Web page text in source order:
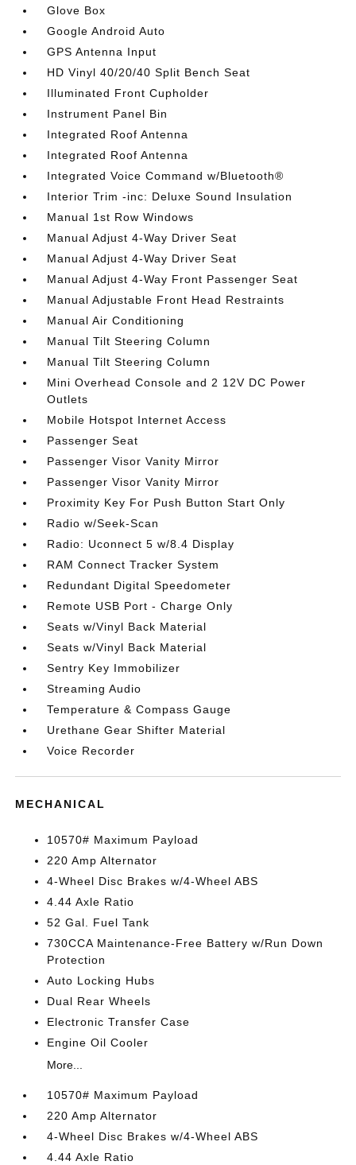
Glove Box
Google Android Auto
GPS Antenna Input
HD Vinyl 40/20/40 Split Bench Seat
Illuminated Front Cupholder
Instrument Panel Bin
Integrated Roof Antenna
Integrated Roof Antenna
Integrated Voice Command w/Bluetooth®
Interior Trim -inc: Deluxe Sound Insulation
Manual 1st Row Windows
Manual Adjust 4-Way Driver Seat
Manual Adjust 4-Way Driver Seat
Manual Adjust 4-Way Front Passenger Seat
Manual Adjustable Front Head Restraints
Manual Air Conditioning
Manual Tilt Steering Column
Manual Tilt Steering Column
Mini Overhead Console and 2 12V DC Power
Outlets
Mobile Hotspot Internet Access
Passenger Seat
Passenger Visor Vanity Mirror
Passenger Visor Vanity Mirror
Proximity Key For Push Button Start Only
Radio w/Seek-Scan
Radio: Uconnect 5 w/8.4 Display
RAM Connect Tracker System
Redundant Digital Speedometer
Remote USB Port - Charge Only
Seats w/Vinyl Back Material
Seats w/Vinyl Back Material
Sentry Key Immobilizer
Streaming Audio
Temperature & Compass Gauge
Urethane Gear Shifter Material
Voice Recorder
MECHANICAL
10570# Maximum Payload
220 Amp Alternator
4-Wheel Disc Brakes w/4-Wheel ABS
4.44 Axle Ratio
52 Gal. Fuel Tank
730CCA Maintenance-Free Battery w/Run Down
Protection
Auto Locking Hubs
Dual Rear Wheels
Electronic Transfer Case
Engine Oil Cooler
More...
10570# Maximum Payload
220 Amp Alternator
4-Wheel Disc Brakes w/4-Wheel ABS
4.44 Axle Ratio